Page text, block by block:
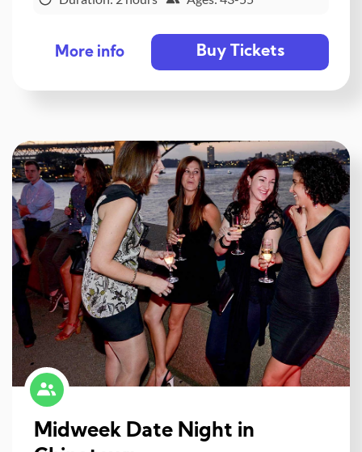
More info Buy Tickets
Midweek Date Night in